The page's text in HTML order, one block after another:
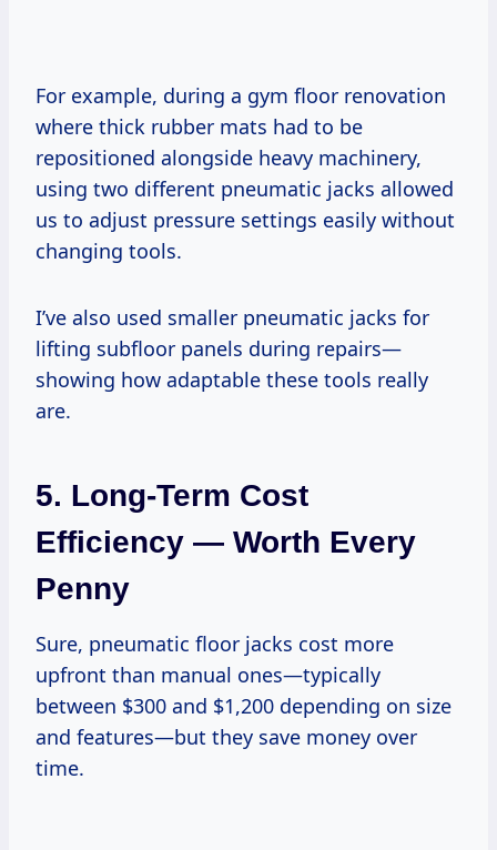
For example, during a gym floor renovation
where thick rubber mats had to be
repositioned alongside heavy machinery,
using two different pneumatic jacks allowed
us to adjust pressure settings easily without
changing tools.
I’ve also used smaller pneumatic jacks for
lifting subfloor panels during repairs—
showing how adaptable these tools really
are.
5. Long-Term Cost
Efficiency — Worth Every
Penny
Sure, pneumatic floor jacks cost more
upfront than manual ones—typically
between $300 and $1,200 depending on size
and features—but they save money over
time.